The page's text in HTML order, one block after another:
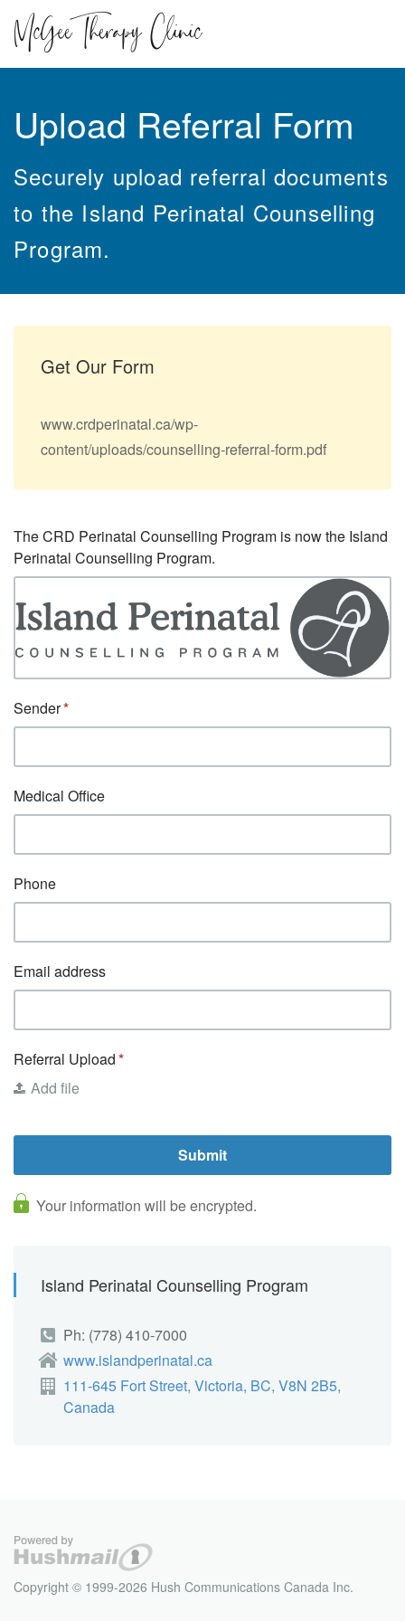
Upload Referral Form
Securely upload referral documents
to the Island Perinatal Counselling
Program.
Get Our Form
www.crdperinatal.ca/wp-
content/uploads/counselling-referral-form.pdf
The CRD Perinatal Counselling Program is now the Island
Perinatal Counselling Program.
Sender
Medical Office
Phone
Email address
Referral Upload
Add file
Your information will be encrypted.
Island Perinatal Counselling Program
Ph: (778) 410-7000
www.islandperinatal.ca
111-645 Fort Street, Victoria, BC, V8N 2B5,
Canada
Copyright © 1999-2026 Hush Communications Canada Inc.